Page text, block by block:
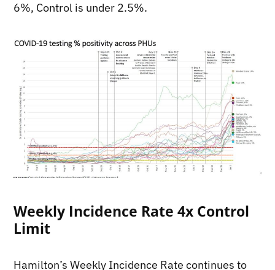
6%, Control is under 2.5%.
Weekly Incidence Rate 4x Control
Limit
Hamilton’s Weekly Incidence Rate continues to